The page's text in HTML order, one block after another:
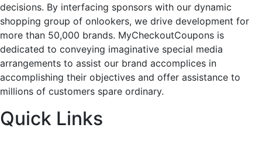
decisions. By interfacing sponsors with our dynamic
shopping group of onlookers, we drive development for
more than 50,000 brands. MyCheckoutCoupons is
dedicated to conveying imaginative special media
arrangements to assist our brand accomplices in
accomplishing their objectives and offer assistance to
millions of customers spare ordinary.
Quick Links